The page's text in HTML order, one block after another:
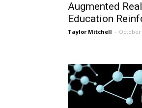
Augmented
Education
Taylor Mitchell - October